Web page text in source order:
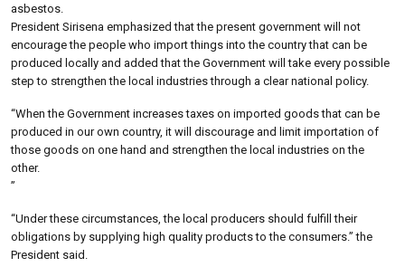
asbestos.
President Sirisena emphasized that the present government will not
encourage the people who import things into the country that can be
produced locally and added that the Government will take every possible
step to strengthen the local industries through a clear national policy.
“When the Government increases taxes on imported goods that can be
produced in our own country, it will discourage and limit importation of
those goods on one hand and strengthen the local industries on the
other.
”
“Under these circumstances, the local producers should fulfill their
obligations by supplying high quality products to the consumers.” the
President said.